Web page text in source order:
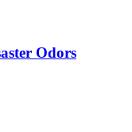
Odors